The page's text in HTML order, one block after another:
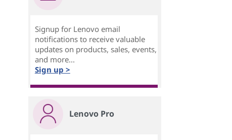
Signup for Lenovo email
notifications to receive valuable
updates on products, sales, events,
and more...
Sign up >
Lenovo Pro